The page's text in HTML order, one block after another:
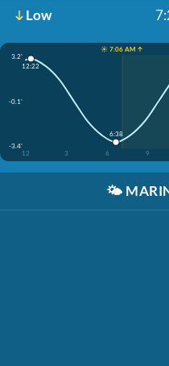
Low
☀️ 7:06 AM ↑
3.2'
-0.1'
-3.4'
12
3 6 9
12:22
6:38
🌤️